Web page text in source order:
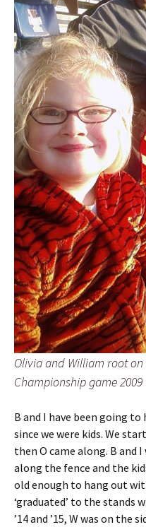
Olivia and William root
Championship game 2009
B and I have been going
since we were kids. We
then O came along. B and
along the fence and the
old enough to hang out
‘graduated’ to the stands
’14 and ’15, W was on the